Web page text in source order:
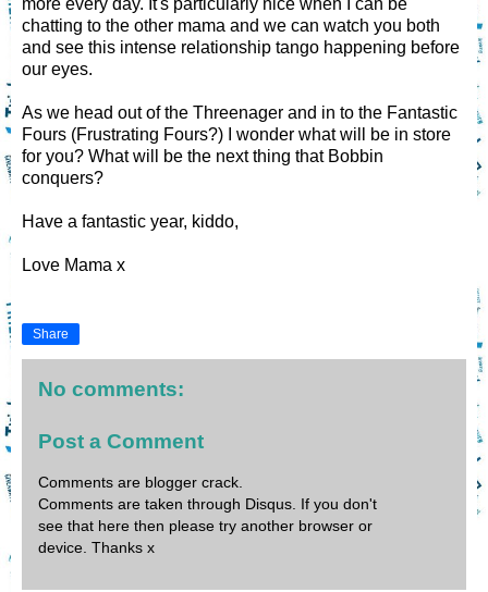
more every day. It's particularly nice when I can be
chatting to the other mama and we can watch you both
and see this intense relationship tango happening before
our eyes.
As we head out of the Threenager and in to the Fantastic
Fours (Frustrating Fours?) I wonder what will be in store
for you? What will be the next thing that Bobbin
conquers?
Have a fantastic year, kiddo,
Love Mama x
Share
No comments:
Post a Comment
Comments are blogger crack.
Comments are taken through Disqus. If you don't
see that here then please try another browser or
device. Thanks x